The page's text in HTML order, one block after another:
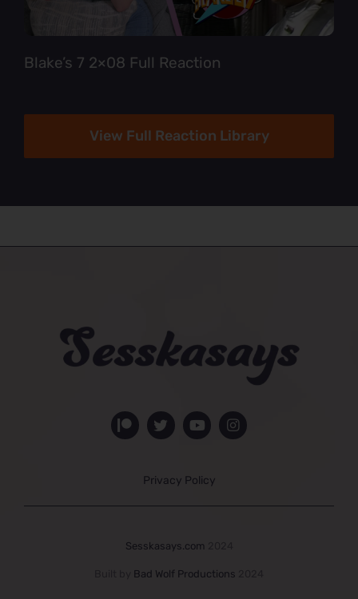
Blake’s 7 2×08 Full Reaction
View Full Reaction Library
Privacy Policy
Sesskasays.com
Bad Wolf Productions